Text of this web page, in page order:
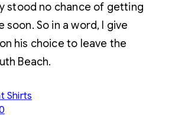
stood no chance of getting
So in a word, I give
his choice to leave the
Beach.
Shirts